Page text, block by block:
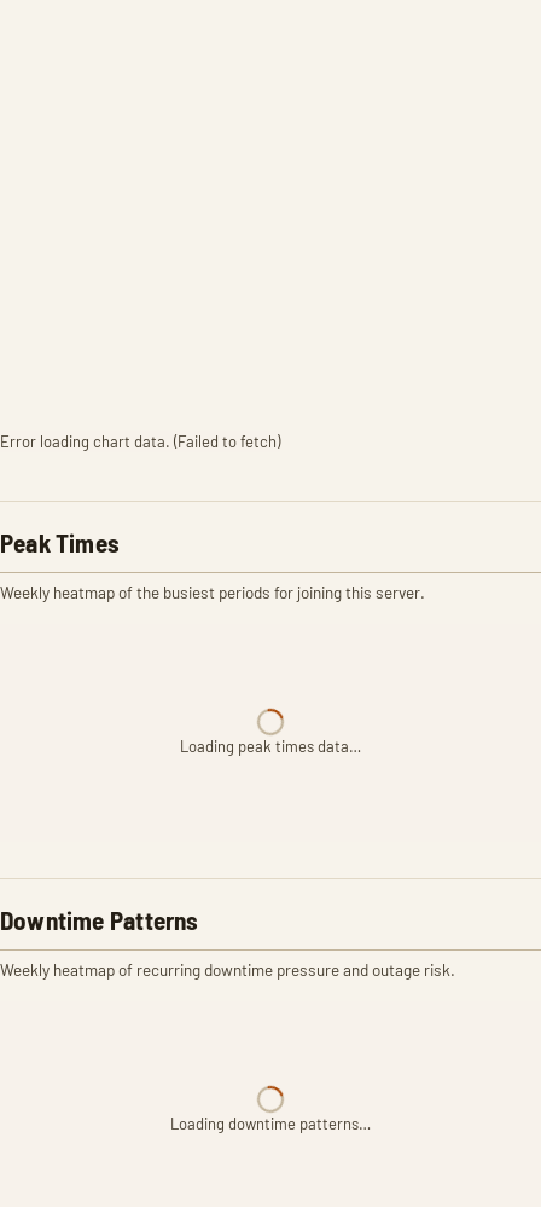
Error loading chart data. (Failed to fetch)
Peak Times
Weekly heatmap of the busiest periods for joining this server.
Loading peak times data…
Downtime Patterns
Weekly heatmap of recurring downtime pressure and outage risk.
Loading downtime patterns…